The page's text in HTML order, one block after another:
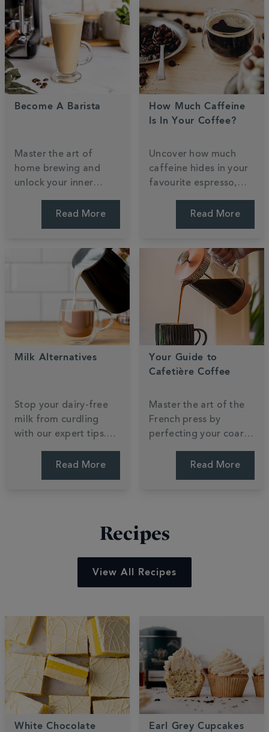
Become A Barista
Master the art of
home brewing and
unlock your inner
professional guide.
steam milk for the
perfect roast. Start
Read More
How Much Caffeine
Is In Your Coffee?
Uncover how much
caffeine hides in your
favourite espresso,
weigh up the strengths
a perfect daily
balance. Find your
Read More
Milk Alternatives
Stop your dairy-free
milk from curdling
with our expert tips.
Compare oat, almond,
and soya to find which
plant-based
Read More
Your Guide to
Cafetière Coffee
Master the art of the
French press by
perfecting your coarse
grind and steep time.
Unlock the rich, full-
bodied flavours that
perfection.
Read More
Recipes
View All Recipes
White Chocolate
Earl Grey Cupcakes